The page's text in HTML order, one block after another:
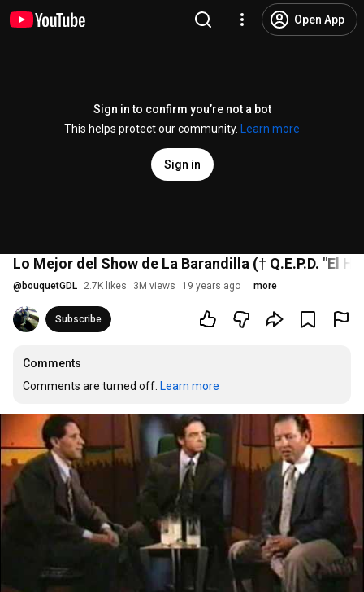
Open App
Sign in to confirm you’re not a bot
This helps protect our community.
Learn more
Sign in
Lo Mejor del Show de La Barandilla († Q.E.P.D. "El
@ bouquetGDL 2.7K likes 3M views 19 years ago more
Subscribe
Comments
Comments are turned off. Learn more